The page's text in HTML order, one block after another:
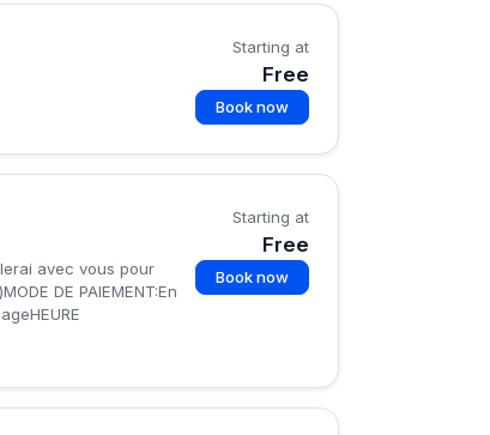
Starting at
Free
Book now
avec vous pour
DE PAIEMENT:En
Starting at
Free
Book now